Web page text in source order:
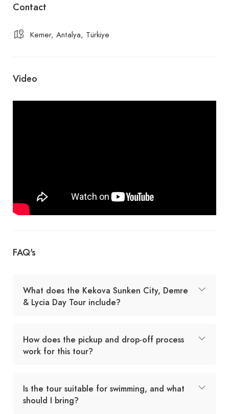
Contact
Kemer, Antalya, Türkiye
Video
FAQ's
What does the Kekova Sunken City, Demre
& Lycia Day Tour include?
How does the pickup and drop-off process
work for this tour?
Is the tour suitable for swimming, and what
should I bring?